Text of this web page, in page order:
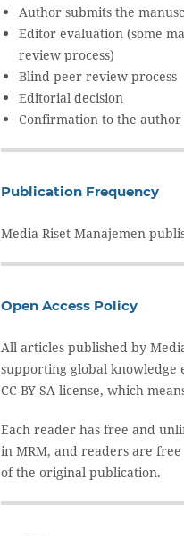
Author submits the
Editor evaluation (some
review process)
Blind peer review process
Editorial decision
Confirmation to the author
Publication Frequency
Media Riset Manajemen
Open Access Policy
All articles published by
supporting global knowledge
CC-BY-SA license, which
Each reader has free and
in MRM, and readers are
of the original publication.